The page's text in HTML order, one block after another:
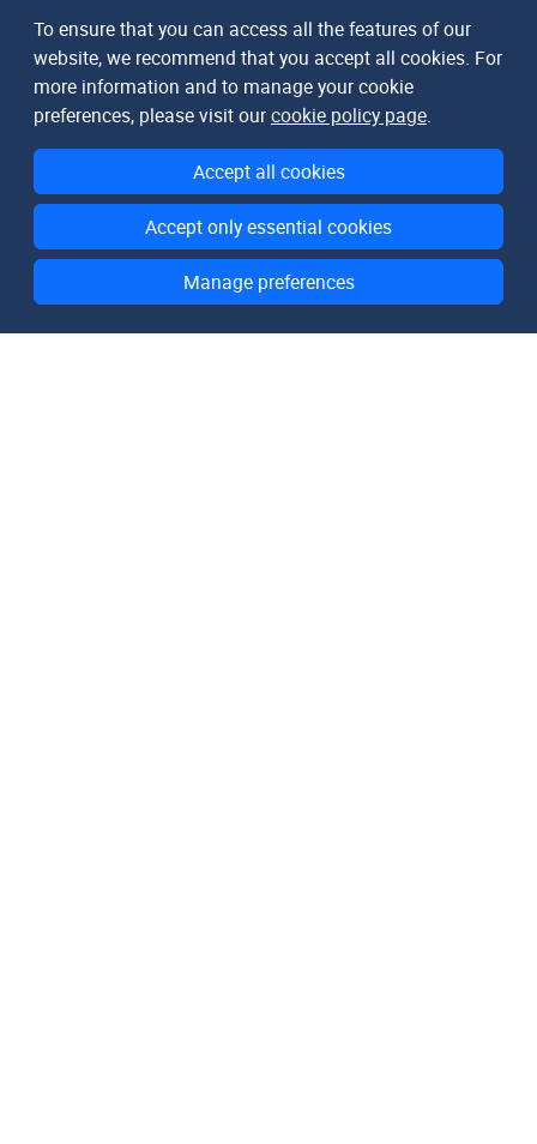
To ensure that you can access all the features of our
website, we recommend that you accept all cookies. For
more information and to manage your cookie
preferences, please visit ourcookie policy page.
Accept all cookies
Accept only essential cookies
Manage preferences